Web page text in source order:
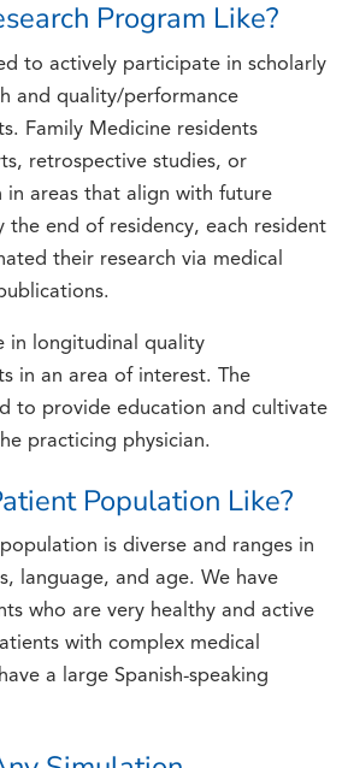
Program Like?
to actively participate in scholarly
and quality/performance
Family Medicine residents
retrospective studies, or
in areas that align with future
the end of residency, each resident
their research via medical
in longitudinal quality
in an area of interest. The
to provide education and cultivate
practicing physician.
Population Like?
population is diverse and ranges in
language, and age. We have
who are very healthy and active
with complex medical
a large Spanish-speaking